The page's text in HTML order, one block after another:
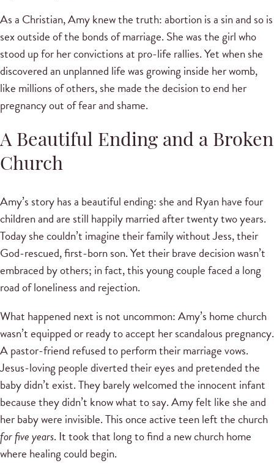
As a Christian, Amy knew the truth: abortion is a sin and so is
sex outside of the bonds of marriage. She was the girl who
stood up for her convictions at pro-life rallies. Yet when she
discovered an unplanned life was growing inside her womb,
like millions of others, she made the decision to end her
pregnancy out of fear and shame.
A Beautiful Ending and a Broken
Church
Amy’s story has a beautiful ending: she and Ryan have four
children and are still happily married after twenty two years.
Today she couldn’t imagine their family without Jess, their
God-rescued, first-born son. Yet their brave decision wasn’t
embraced by others; in fact, this young couple faced a long
road of loneliness and rejection.
What happened next is not uncommon: Amy’s home church
wasn’t equipped or ready to accept her scandalous pregnancy.
A pastor-friend refused to perform their marriage vows.
Jesus-loving people diverted their eyes and pretended the
baby didn’t exist. They barely welcomed the innocent infant
because they didn’t know what to say. Amy felt like she and
her baby were invisible. This once active teen left the church
for five years. It took that long to find a new church home
where healing could begin.